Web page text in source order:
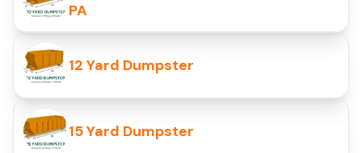
PA
12 Yard Dumpster
15 Yard Dumpster